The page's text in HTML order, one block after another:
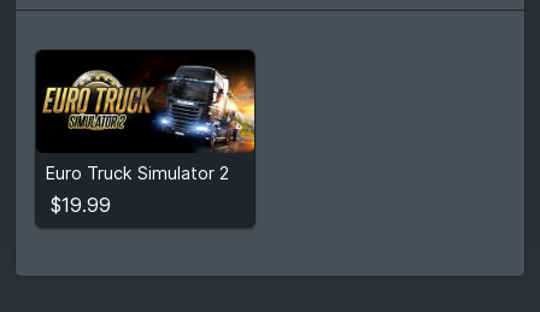
Euro Truck Simulator 2
$19.99
$19.99
View detail